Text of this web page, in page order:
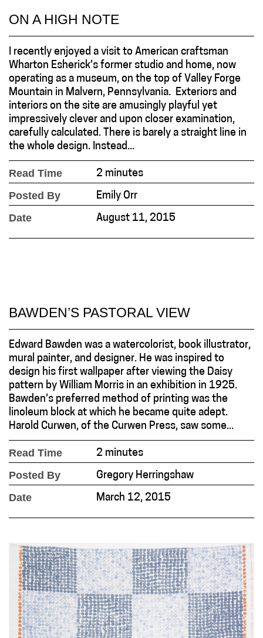
ON A HIGH NOTE
I recently enjoyed a visit to American craftsman
Wharton Esherick’s former studio and home, now
operating as a museum, on the top of Valley Forge
Mountain in Malvern, Pennsylvania. Exteriors and
interiors on the site are amusingly playful yet
impressively clever and upon closer examination,
carefully calculated. There is barely a straight line in
the whole design. Instead...
Read Time 2 minutes
Posted By Emily Orr
Date August 11, 2015
BAWDEN’S PASTORAL VIEW
Edward Bawden was a watercolorist, book illustrator,
mural painter, and designer. He was inspired to
design his first wallpaper after viewing the Daisy
pattern by William Morris in an exhibition in 1925.
Bawden’s preferred method of printing was the
linoleum block at which he became quite adept.
Harold Curwen, of the Curwen Press, saw some...
Read Time 2 minutes
Posted By Gregory Herringshaw
Date March 12, 2015